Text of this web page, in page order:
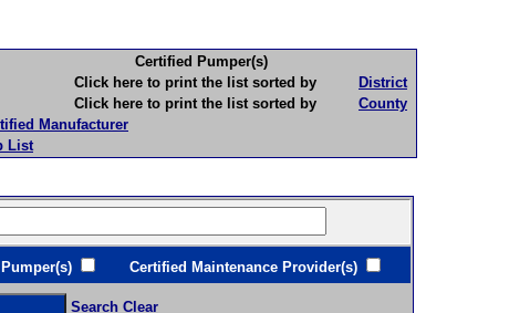
Certified Pumper(s)
Click here to print the list sorted by
District
Click here to print the list sorted by
County
Manufacturer
List
Certified Maintenance Provider(s)
Search Clear